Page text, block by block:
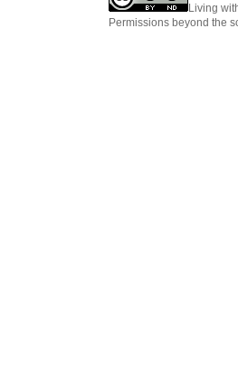
Living
Permissions beyond the